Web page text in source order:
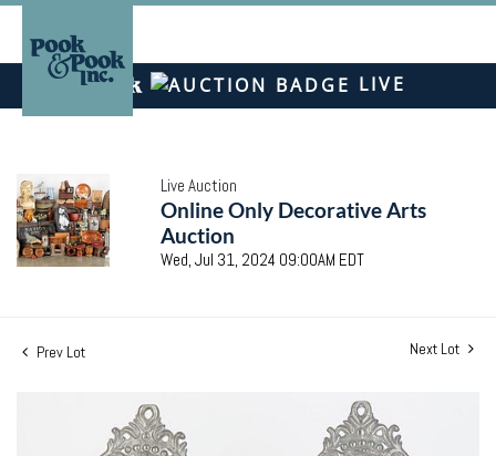
LIVE
Live Auction
Online Only Decorative Arts
Auction
Wed, Jul 31, 2024 09:00AM EDT
Prev Lot Next Lot